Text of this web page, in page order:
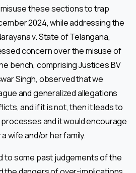
these sections to trap
2024, while addressing the
v. State of Telangana,
concern over the misuse of
bench, comprising Justices BV
Singh, observed that we
and generalized allegations
and if it is not, then it leads to
and it would encourage
wife and/or her family.
to some past judgements of the